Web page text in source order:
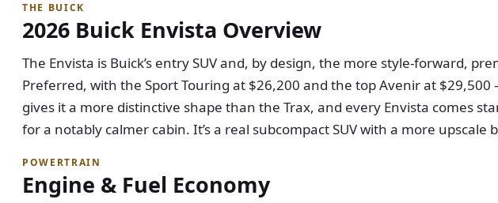
THE BUICK
2026 Buick Envista Overview
The Envista is Buick’s entry SUV and, by design, the more style-forward,
Preferred, with the Sport Touring at $26,200 and the top Avenir at
gives it a more distinctive shape than the Trax, and every Envista comes
for a notably calmer cabin. It’s a real subcompact SUV with a more
POWERTRAIN
Engine & Fuel Economy